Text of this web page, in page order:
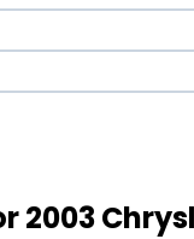
2003